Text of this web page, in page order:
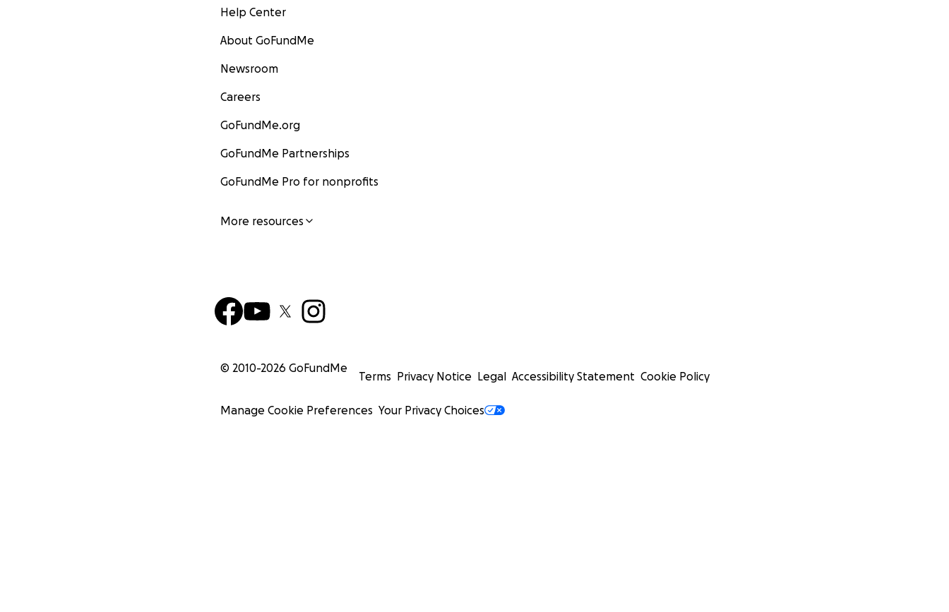
Help Center
About GoFundMe
Newsroom
Careers
GoFundMe.org
GoFundMe Partnerships
GoFundMe Pro for nonprofits
More resources
© 2010-2026 GoFundMe
Terms Privacy Notice Legal Accessibility Statement Cookie Policy
Manage Cookie Preferences Your Privacy Choices